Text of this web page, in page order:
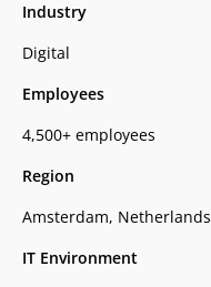
Industry
Digital
Employees
4,500+ employees
Region
Amsterdam, Netherlands
IT Environment